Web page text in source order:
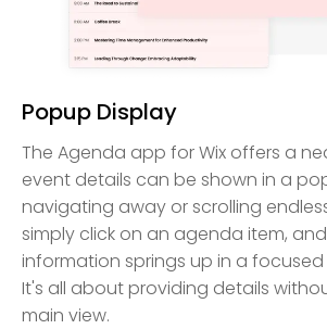
Popup Display
The Agenda app for Wix offers a
event details can be shown in a
navigating away or scrolling
simply click on an agenda item,
information springs up in a
It's all about providing details
main view.